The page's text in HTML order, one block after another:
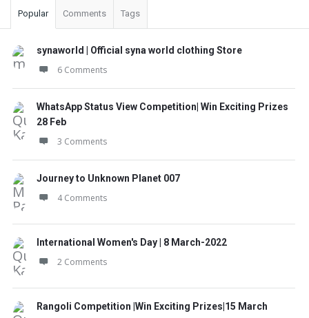
Popular Comments Tags
synaworld | Official syna world clothing Store
6 Comments
WhatsApp Status View Competition| Win Exciting Prizes
28 Feb
3 Comments
Journey to Unknown Planet 007
4 Comments
International Women's Day | 8 March-2022
2 Comments
Rangoli Competition |Win Exciting Prizes|15 March